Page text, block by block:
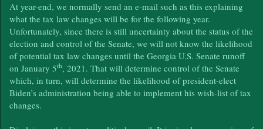
At year-end, we normally send an e-mail such as this explaining
what the tax law changes will be for the following year.
Unfortunately, since there is still uncertainty about the status of the
election and control of the Senate, we will not know the likelihood
of potential tax law changes until the Georgia U.S. Senate runoff
on January 5th, 2021. That will determine control of the Senate
which, in turn, will determine the likelihood of president-elect
Biden’s administration being able to implement his wish-list of tax
changes.